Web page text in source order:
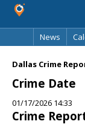
News
Dallas Crime
Crime Date
01/17/2026 14:33
Crime